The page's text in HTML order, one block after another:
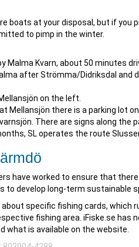
boats at your disposal, but if
to pimp in the winter.
Malma Kvarn, about 50 minutes
after Strömma/Didriksdal and
on the left.
Mellansjön there is a parking lot
There are signs along the
SL operates the route
have worked to ensure that
to develop long-term sustainable
specific fishing cards, which
fishing area. iFiske.se has
what is available on the website.